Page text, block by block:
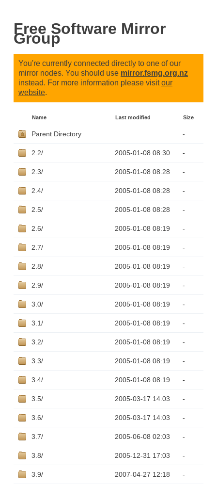
Free Software Mirror
Group
You're currently connected directly to one of our
mirror nodes. You should use mirror.fsmg.org.nz
instead. For more information please visitour
website.
Name Last modified Size
Parent Directory -
2.2/ 2005-01-08 08:30 -
2.3/ 2005-01-08 08:28 -
2.4/ 2005-01-08 08:28 -
2.5/ 2005-01-08 08:28 -
2.6/ 2005-01-08 08:19 -
2.7/ 2005-01-08 08:19 -
2.8/ 2005-01-08 08:19 -
2.9/ 2005-01-08 08:19 -
3.0/ 2005-01-08 08:19 -
3.1/ 2005-01-08 08:19 -
3.2/ 2005-01-08 08:19 -
3.3/ 2005-01-08 08:19 -
3.4/ 2005-01-08 08:19 -
3.5/ 2005-03-17 14:03 -
3.6/ 2005-03-17 14:03 -
3.7/ 2005-06-08 02:03 -
3.8/ 2005-12-31 17:03 -
3.9/ 2007-04-27 12:18 -